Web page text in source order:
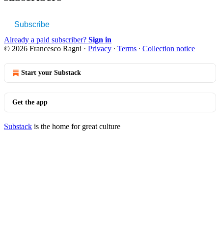
Subscribe
Already a paid subscriber? Sign in
© 2026 Francesco Ragni · Privacy ∙ Terms ∙ Collection notice
Start your Substack
Get the app
Substack is the home for great culture